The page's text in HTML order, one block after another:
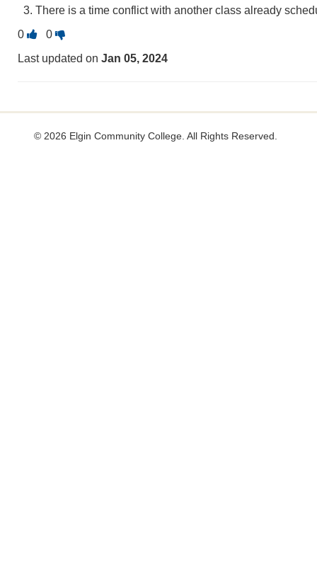
There is a time conflict with another class already
0 Vote
question
0Vote
Last updated on Jan 05, 2024
© 2026 Elgin Community College. All Rights Reserved.